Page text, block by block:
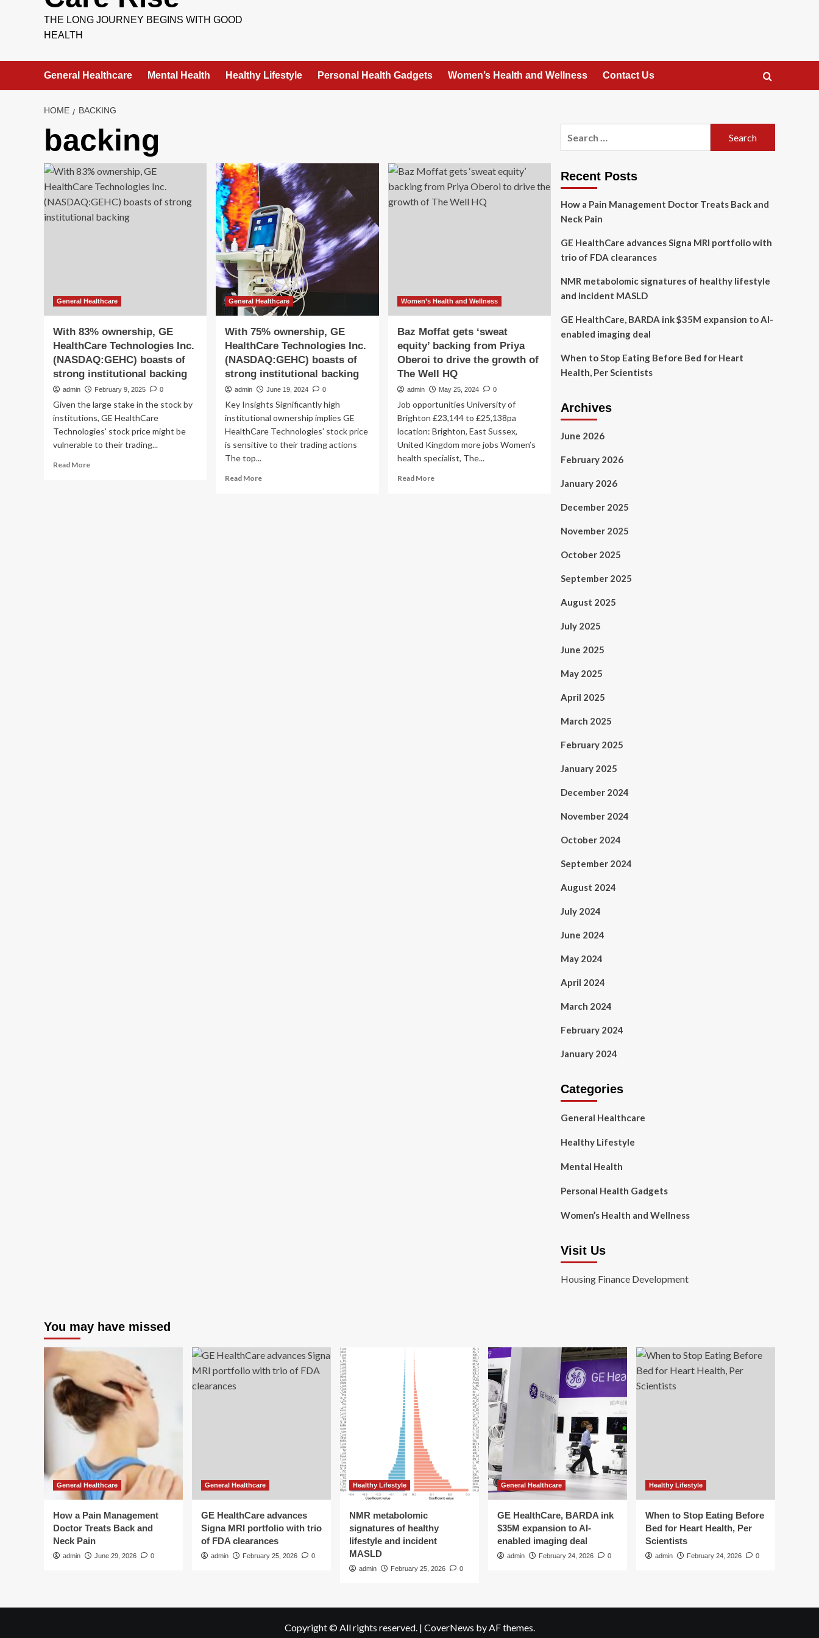
THE LONG JOURNEY BEGINS WITH GOOD
HEALTH
General Healthcare Mental Health Healthy Lifestyle Personal Health Gadgets Women’s Health and Wellness Contact Us
HOME BACKING
backing
General Healthcare
With 83% ownership, GE
HealthCare Technologies Inc.
(NASDAQ:GEHC) boasts of
strong institutional backing
admin February 9, 2025 0
Given the large stake in the stock by
institutions, GE HealthCare
Technologies' stock price might be
vulnerable to their trading...
Read MoreRead
General Healthcare
With 75% ownership, GE
HealthCare Technologies Inc.
(NASDAQ:GEHC) boasts of
strong institutional backing
admin June 19, 2024 0
Key Insights Significantly high
institutional ownership implies GE
HealthCare Technologies' stock price
is sensitive to their trading actions
The top...
Read MoreRead
Women’s Health and Wellness
Baz Moffat gets ‘sweat
equity’ backing from Priya
Oberoi to drive the growth of
The Well HQ
admin May 25, 2024 0
Job opportunities University of
Brighton £23,144 to £25,138pa
location: Brighton, East Sussex,
United Kingdom more jobs Women’s
health specialist, The...
Read MoreRead
Recent Posts
How a Pain Management Doctor Treats Back and
Neck Pain
GE HealthCare advances Signa MRI portfolio with
trio of FDA clearances
NMR metabolomic signatures of healthy lifestyle
and incident MASLD
GE HealthCare, BARDA ink $35M expansion to AI-
enabled imaging deal
When to Stop Eating Before Bed for Heart
Health, Per Scientists
Archives
June 2026
February 2026
January 2026
December 2025
November 2025
October 2025
September 2025
August 2025
July 2025
June 2025
May 2025
April 2025
March 2025
February 2025
January 2025
December 2024
November 2024
October 2024
September 2024
August 2024
July 2024
June 2024
May 2024
April 2024
March 2024
February 2024
January 2024
Categories
General Healthcare
Healthy Lifestyle
Mental Health
Personal Health Gadgets
Women’s Health and Wellness
Visit Us
Housing Finance Development
You may have missed
General Healthcare
How a Pain Management
Doctor Treats Back and
Neck Pain
admin June 29, 2026 0
General Healthcare
GE HealthCare advances
Signa MRI portfolio with trio
of FDA clearances
admin February 25, 2026 0
Healthy Lifestyle
NMR metabolomic
signatures of healthy
lifestyle and incident
MASLD
admin February 25, 2026 0
General Healthcare
GE HealthCare, BARDA ink
$35M expansion to AI-
enabled imaging deal
admin February 24, 2026 0
Healthy Lifestyle
When to Stop Eating Before
Bed for Heart Health, Per
Scientists
admin February 24, 2026 0
Copyright © All rights reserved. | CoverNews by AF themes.